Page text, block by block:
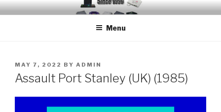
Skip
to
EMUCHEATS – EMULATOR
Creating Cheat support for Emulators since 1996
Menu
POSTED
ON
MAY 7, 2022 BY ADMIN
Assault Port Stanley (UK) (1985)